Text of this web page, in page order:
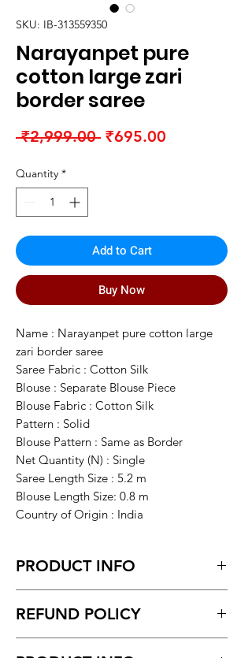
SKU: IB-313559350
Narayanpet pure
cotton large zari
border saree
₹2,999.00 Regular
₹695.00
Quantity *
Add to Cart
Buy Now
Name : Narayanpet pure cotton large
zari border saree
Saree Fabric : Cotton Silk
Blouse : Separate Blouse Piece
Blouse Fabric : Cotton Silk
Pattern : Solid
Blouse Pattern : Same as Border
Net Quantity (N) : Single
Saree Length Size : 5.2 m
Blouse Length Size: 0.8 m
Country of Origin : India
PRODUCT INFO
border saree
REFUND POLICY